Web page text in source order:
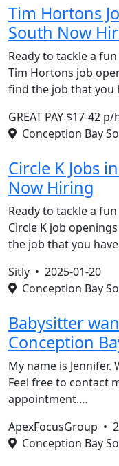
Tim Hortons
South Now
Ready to tackle a
Tim Hortons job
find the job that you
GREAT PAY $17-42 p/
Conception Bay
Circle K Jobs
Now Hiring
Ready to tackle a
Circle K job
the job that you
Sitly • 2025-01-20
Conception Bay
Babysitter
Conception
My name is Jennifer.
Feel free to contact
appointment.…
ApexFocusGroup •
Conception Bay